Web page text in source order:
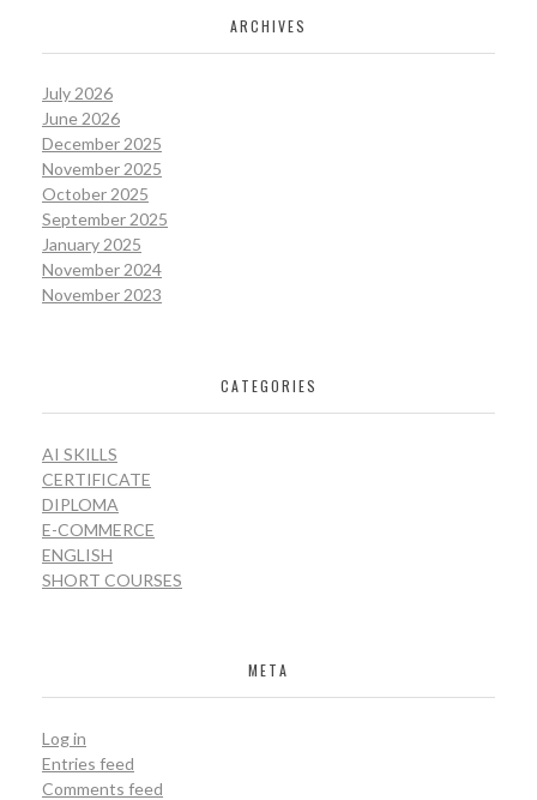
ARCHIVES
July 2026
June 2026
December 2025
November 2025
October 2025
September 2025
January 2025
November 2024
November 2023
CATEGORIES
AI SKILLS
CERTIFICATE
DIPLOMA
E-COMMERCE
ENGLISH
SHORT COURSES
META
Log in
Entries feed
Comments feed